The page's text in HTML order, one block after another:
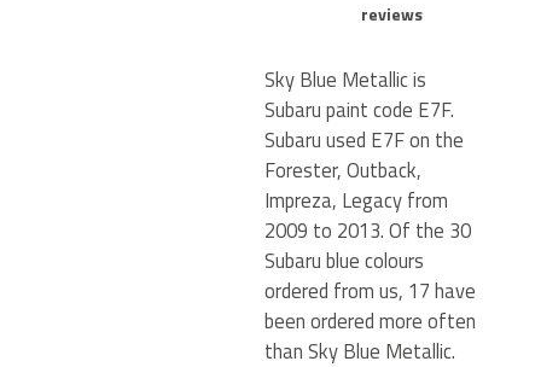
reviews
Sky Blue Metallic is
Subaru paint code E7F.
Subaru used E7F on the
Forester, Outback,
Impreza, Legacy from
2009 to 2013. Of the 30
Subaru blue colours
ordered from us, 17 have
been ordered more often
than Sky Blue Metallic.